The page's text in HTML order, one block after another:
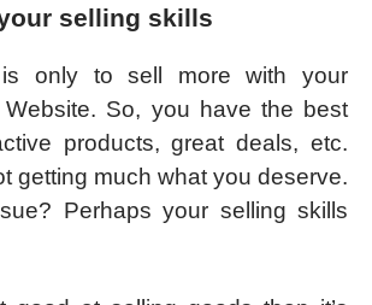
selling skills
is only to sell more with your
Website. So, you have the best
products, great deals, etc.
getting much what you deserve.
Perhaps your selling skills